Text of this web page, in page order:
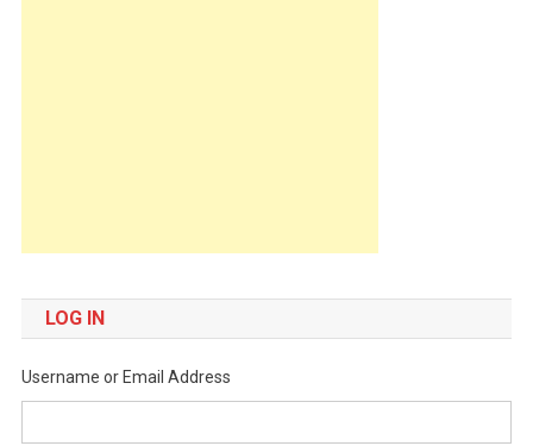
LOG IN
Username or Email Address